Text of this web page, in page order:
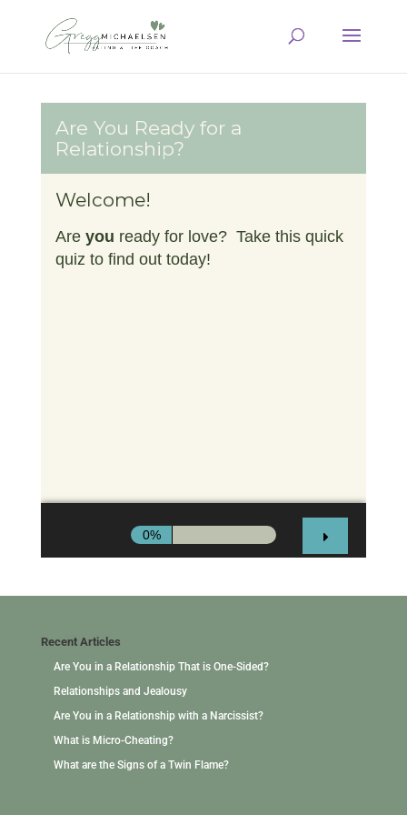
Recent Articles
Are You in a Relationship That is One-Sided?
Relationships and Jealousy
Are You in a Relationship with a Narcissist?
What is Micro-Cheating?
What are the Signs of a Twin Flame?